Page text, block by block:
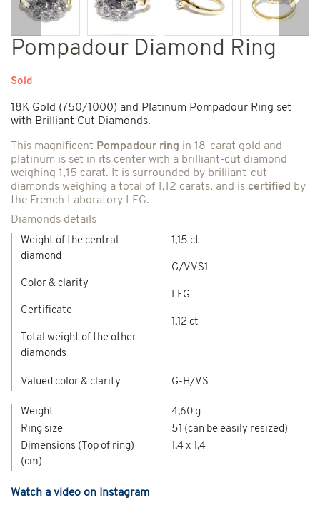
Previous Next
Pompadour Diamond Ring
Sold
18K Gold (750/1000) and Platinum Pompadour Ring set
with Brilliant Cut Diamonds.
This magnificent Pompadour ring in 18-carat gold and
platinum is set in its center with a brilliant-cut diamond
weighing 1,15 carat. It is surrounded by brilliant-cut
diamonds weighing a total of 1,12 carats, and is certified by
the French Laboratory LFG.
Diamonds details
Weight of the central
diamond
Color & clarity
Certificate
Total weight of the other
diamonds
1,15 ct
G/VVS1
LFG
1,12 ct
Valued color & clarity G-H/VS
Weight
4,60 g
Ring size
51 (can be easily resized)
Dimensions (Top of ring)
(cm)
1,4 x 1,4
Watch a video on Instagram